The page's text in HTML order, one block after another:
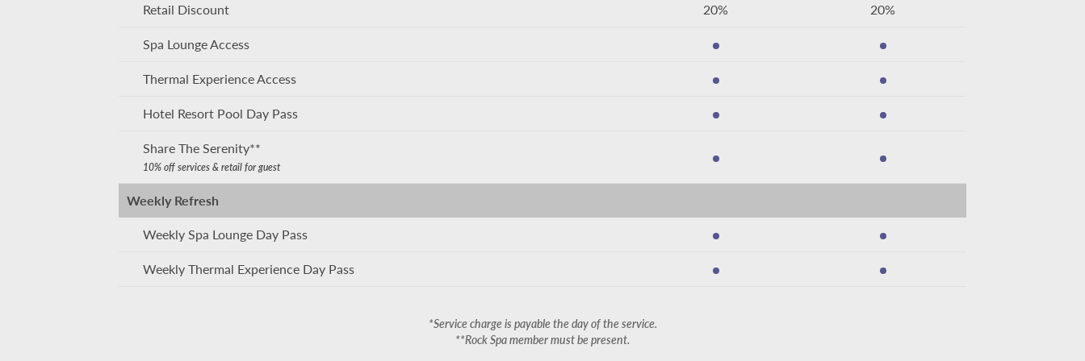
Retail Discount
20%
20%
Spa Lounge Access
Thermal Experience Access
Hotel Resort Pool Day Pass
Share The Serenity**
10% off services & retail for guest
Weekly Refresh
Weekly Spa Lounge Day Pass
Weekly Thermal Experience Day Pass
*Service charge is payable the day of the service.
**Rock Spa member must be present.